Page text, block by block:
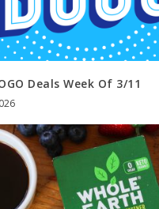
Deals Week Of 3/11